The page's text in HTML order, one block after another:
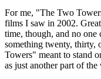
For me, "The Two
films I saw in 2002.
time, though, and no
something twenty,
Towers" meant to stand
as just another part of